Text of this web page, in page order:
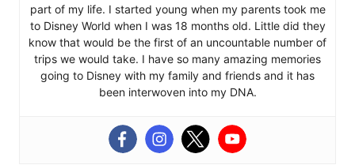
part of my life. I started young when my parents took me
to Disney World when I was 18 months old. Little did they
know that would be the first of an uncountable number of
trips we would take. I have so many amazing memories
going to Disney with my family and friends and it has
been interwoven into my DNA.